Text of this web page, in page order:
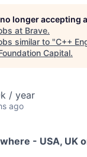
longer accepting
at Brave.
similar to "C++
Capital.
/ year
ago
- USA, UK